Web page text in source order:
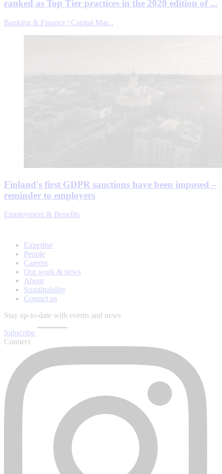
ranked as Top Tier practices in the 2020 edition of ...
Banking & Finance | Capital Mar...
Finland's first GDPR sanctions have been imposed –
reminder to employers
Employment & Benefits
Expertise
People
Careers
Our work & news
About
Sustainability
Contact us
Stay up-to-date with events and news
Subscribe
Connect